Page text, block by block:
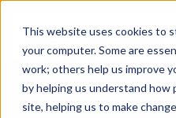
This website uses cookies to
your computer. Some are
work; others help us improve
by helping us understand how
site, helping us to make
INDUSTRIAL
← Back to Blog